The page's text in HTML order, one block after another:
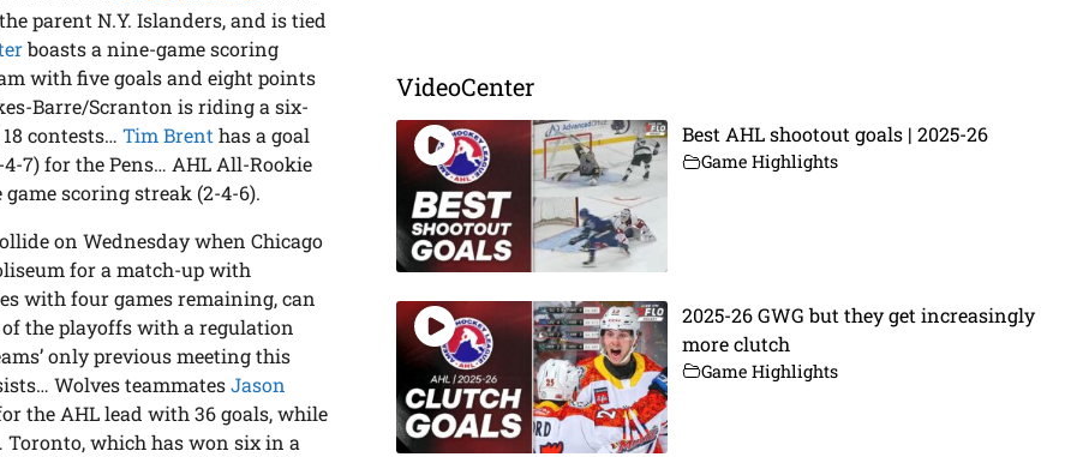
parent N.Y. Islanders, and is tied
boasts a nine-game scoring
with five goals and eight points
Barre/Scranton is riding a six-
18 contests…Tim Brent has a goal
7) for the Pens… AHL All-Rookie
scoring streak (2-4-6).
on Wednesday when Chicago
for a match-up with
with four games remaining, can
the playoffs with a regulation
only previous meeting this
Wolves teammatesJason
the AHL lead with 36 goals, while
Toronto, which has won six in a
VideoCenter
Best AHL shootout goals | 2025-26
Game Highlights
2025-26 GWG but they get increasingly
more clutch
Game Highlights